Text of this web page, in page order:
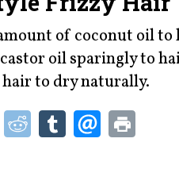
of coconut oil
oil sparingly to
hair to dry naturally.